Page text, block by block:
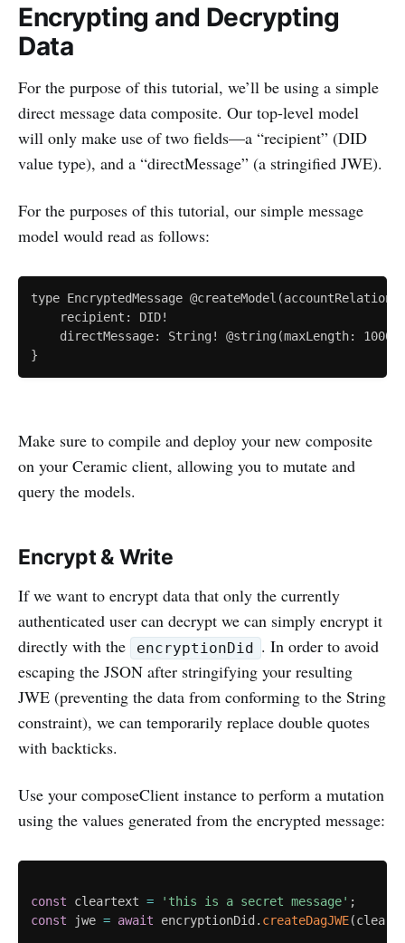
Encrypting and Decrypting
Data
For the purpose of this tutorial, we’ll be using a simple
direct message data composite. Our top-level model
will only make use of two fields—a “recipient” (DID
value type), and a “directMessage” (a stringified JWE).
For the purposes of this tutorial, our simple message
model would read as follows:
type EncryptedMessage
    recipient: DID!
directMessage: String! @string(maxLength:
Make sure to compile and deploy your new composite
on your Ceramic client, allowing you to mutate and
query the models.
Encrypt & Write
If we want to encrypt data that only the currently
authenticated user can decrypt we can simply encrypt it
directly with the
encryptionDid . In order to avoid
escaping the JSON after stringifying your resulting
JWE (preventing the data from conforming to the String
constraint), we can temporarily replace double quotes
with backticks.
Use your composeClient instance to perform a mutation
using the values generated from the encrypted message:
const cleartext = 'this is a secret message' ;
const jwe = await encryptionDid . createDagJWE(